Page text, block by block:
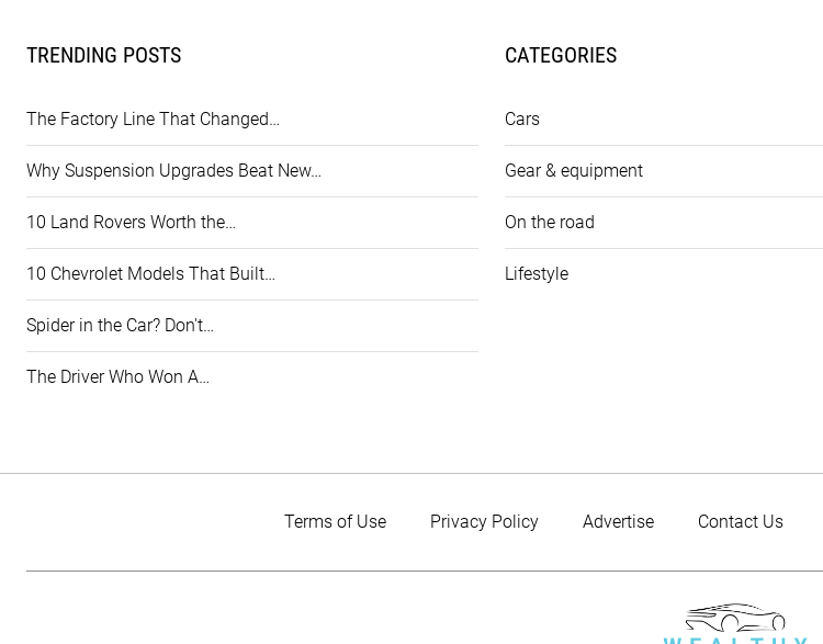
TRENDING POSTS
The Factory Line That Changed…
Why Suspension Upgrades Beat New…
10 Land Rovers Worth the…
10 Chevrolet Models That Built…
Spider in the Car? Don't…
The Driver Who Won A…
CATEGORIES
Cars
Gear & equipment
On the road
Lifestyle
Terms of Use Privacy Policy Advertise Contact Us